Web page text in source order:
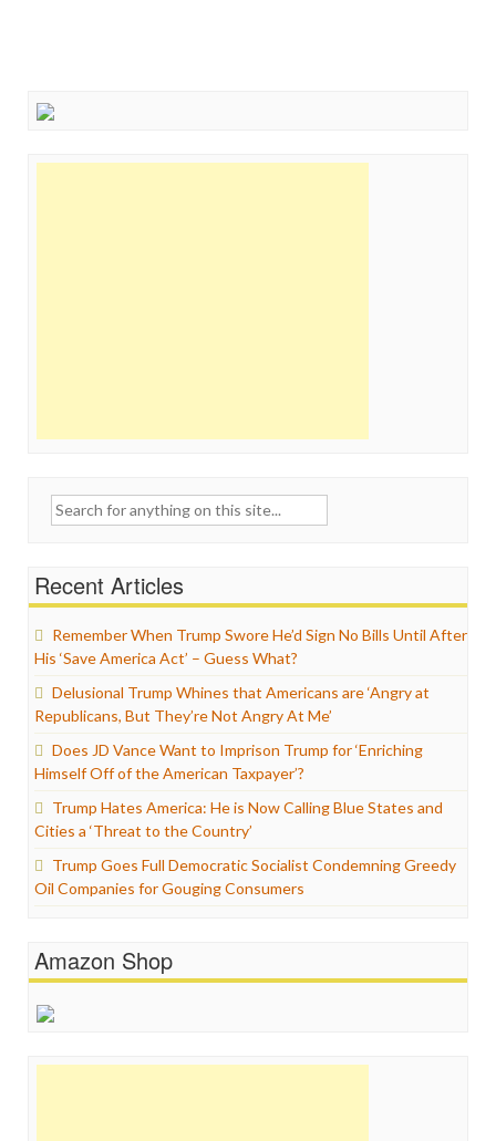
Search
Recent Articles
Remember When Trump Swore He’d Sign No Bills Until After
His ‘Save America Act’ – Guess What?
Delusional Trump Whines that Americans are ‘Angry at
Republicans, But They’re Not Angry At Me’
Does JD Vance Want to Imprison Trump for ‘Enriching
Himself Off of the American Taxpayer’?
Trump Hates America: He is Now Calling Blue States and
Cities a ‘Threat to the Country’
Trump Goes Full Democratic Socialist Condemning Greedy
Oil Companies for Gouging Consumers
Amazon Shop